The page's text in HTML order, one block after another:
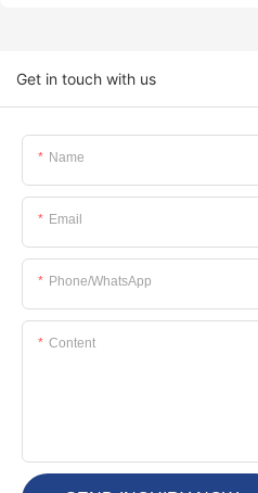
Get in touch with us
Name
Email
Phone/whatsApp
Content